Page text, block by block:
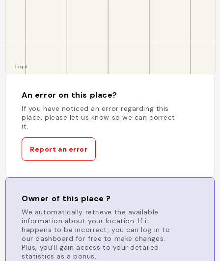
An error on this place?
If you have noticed an error regarding this
place, please let us know so we can correct
it.
Report an error
Owner of this place ?
We automatically retrieve the available
information about your location. If it
happens to be incorrect, you can log in to
our dashboard for free to make changes.
Plus, you'll gain access to your detailed
statistics as a bonus.